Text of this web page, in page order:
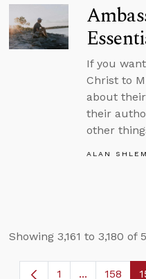
If you
Christ to
about
their
other
ALAN
Showing 3,161 to 3,180 of
1 ... 158